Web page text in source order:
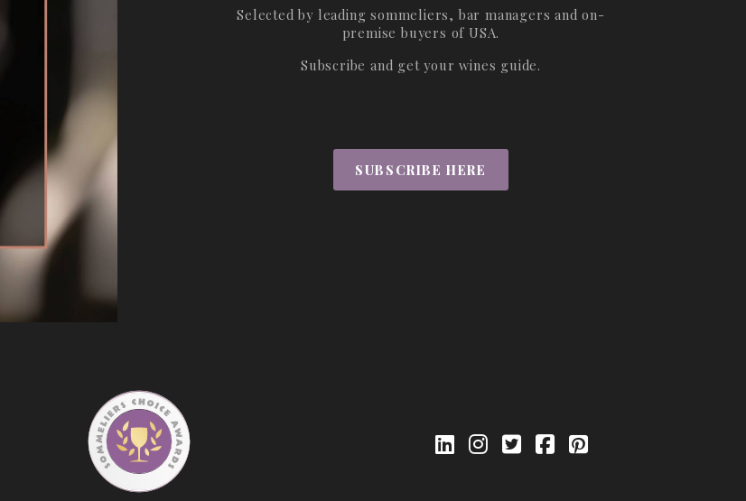
Selected by leading sommeliers, bar managers and on-
premise buyers of USA.
Subscribe and get your wines guide.
SUBSCRIBE HERE